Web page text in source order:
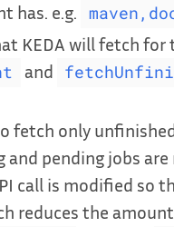
has. e.g.
KEDA will fetch for
and
fetch only
pending jobs
call is modified so
reduces the